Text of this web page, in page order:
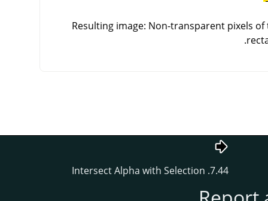
Resulting image: Non-transparent pixels
7.44. Intersect Alpha with Selection